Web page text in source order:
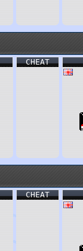
CHEAT
CHEAT